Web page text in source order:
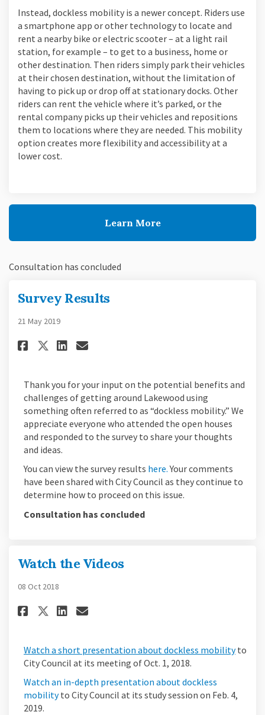
Instead, dockless mobility is a newer concept. Riders use
a smartphone app or other technology to locate and
rent a nearby bike or electric scooter – at a light rail
station, for example – to get to a business, home or
other destination. Then riders simply park their vehicles
at their chosen destination, without the limitation of
having to pick up or drop off at stationary docks. Other
riders can rent the vehicle where it’s parked, or the
rental company picks up their vehicles and repositions
them to locations where they are needed. This mobility
option creates more flexibility and accessibility at a
lower cost.
Learn More
Consultation has concluded
Survey Results
21 May 2019
Share Survey Results on
Share Survey Results on X
Share Survey Results on
Email Survey Results
Thank you for your input on the potential benefits and
challenges of getting around Lakewood using
something often referred to as “dockless mobility.” We
appreciate everyone who attended the open houses
and responded to the survey to share your thoughts
and ideas.
You can view the survey results here.Your comments
have been shared with City Council as they continue to
determine how to proceed on this issue.
Consultation has concluded
Watch the Videos
08 Oct 2018
Share Watch the Videos on
Share Watch the Videos on
Share Watch the Videos
Email Watch the
Watch a short presentation about dockless mobilityto
City Council at its meeting of Oct. 1, 2018.
Watch an in-depth presentation about dockless
mobility(External link)
to City Council at its study session on Feb. 4,
2019.